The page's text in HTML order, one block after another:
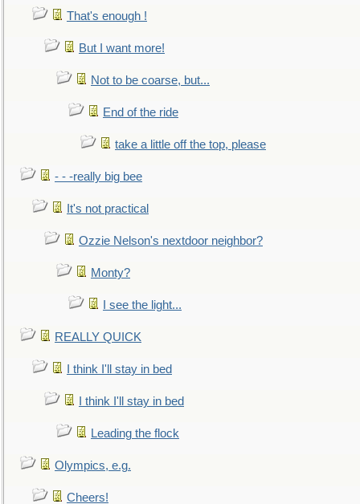
That's enough !
But I want more!
Not to be coarse, but...
End of the ride
take a little off the top, please
- - -really big bee
It's not practical
Ozzie Nelson's nextdoor neighbor?
Monty?
I see the light...
REALLY QUICK
I think I'll stay in bed
I think I'll stay in bed
Leading the flock
Olympics, e.g.
Cheers!